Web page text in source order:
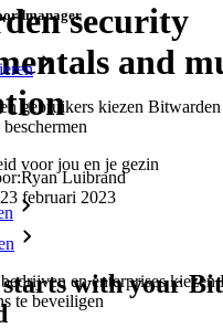
gebruikers kiezen
voor jou en je gezin
en enterprises
te beveiligen
security
and
Ryan Luibrand
23 februari 2023
with your